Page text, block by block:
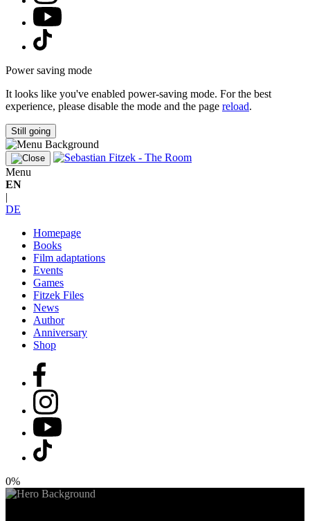
Power saving mode
It looks like you've enabled power-saving mode. For the best
experience, please disable the mode and the page reload.
Still going
Menu
EN
|
DE
Homepage
Books
Film adaptations
Events
Games
Fitzek Files
News
Author
Anniversary
Shop
0%